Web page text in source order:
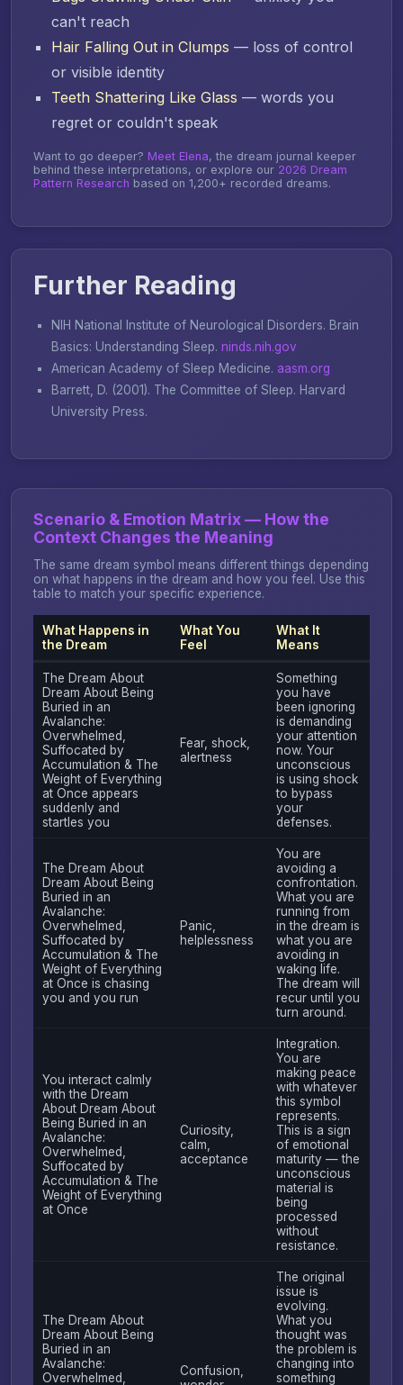
can't reach
Hair Falling Out in Clumps — loss of control
or visible identity
Teeth Shattering Like Glass — words you
regret or couldn't speak
Want to go deeper? Meet Elena, the dream journal keeper
behind these interpretations, or explore our 2026 Dream
Pattern Research based on 1,200+ recorded dreams.
Further Reading
NIH National Institute of Neurological Disorders. Brain
Basics: Understanding Sleep. ninds.nih.gov
American Academy of Sleep Medicine. aasm.org
Barrett, D. (2001). The Committee of Sleep. Harvard
University Press.
Scenario & Emotion Matrix — How the
Context Changes the Meaning
The same dream symbol means different things depending
on what happens in the dream and how you feel. Use this
table to match your specific experience.
What Happens in
the Dream
What You
Feel
What It
Means
The Dream About
Dream About Being
Buried in an
Avalanche:
Overwhelmed,
Suffocated by
Accumulation & The
Weight of Everything
at Once appears
suddenly and
startles you
Fear, shock,
alertness
Something
you have
been ignoring
is demanding
your attention
now. Your
unconscious
is using shock
to bypass
your
defenses.
The Dream About
Dream About Being
Buried in an
Avalanche:
Overwhelmed,
Suffocated by
Accumulation & The
Weight of Everything
at Once is chasing
you and you run
Panic,
helplessness
You are
avoiding a
confrontation.
What you are
running from
in the dream is
what you are
avoiding in
waking life.
The dream will
recur until you
turn around.
You interact calmly
with the Dream
About Dream About
Being Buried in an
Avalanche:
Overwhelmed,
Suffocated by
Accumulation & The
Weight of Everything
at Once
Curiosity,
calm,
acceptance
Integration.
You are
making peace
with whatever
this symbol
represents.
This is a sign
of emotional
maturity — the
unconscious
material is
being
processed
without
resistance.
The Dream About
Dream About Being
Buried in an
Avalanche:
Overwhelmed,
Confusion,
The original
issue is
evolving.
What you
thought was
the problem is
changing into
something